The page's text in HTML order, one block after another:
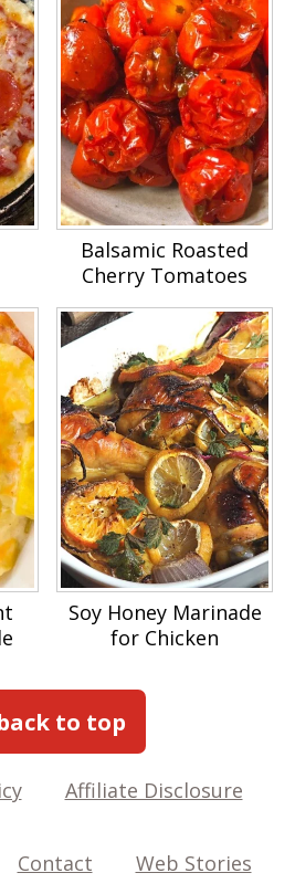
Balsamic Roasted
Cherry Tomatoes
Soy Honey Marinade
for Chicken
to top
Affiliate Disclosure
Contact Web Stories